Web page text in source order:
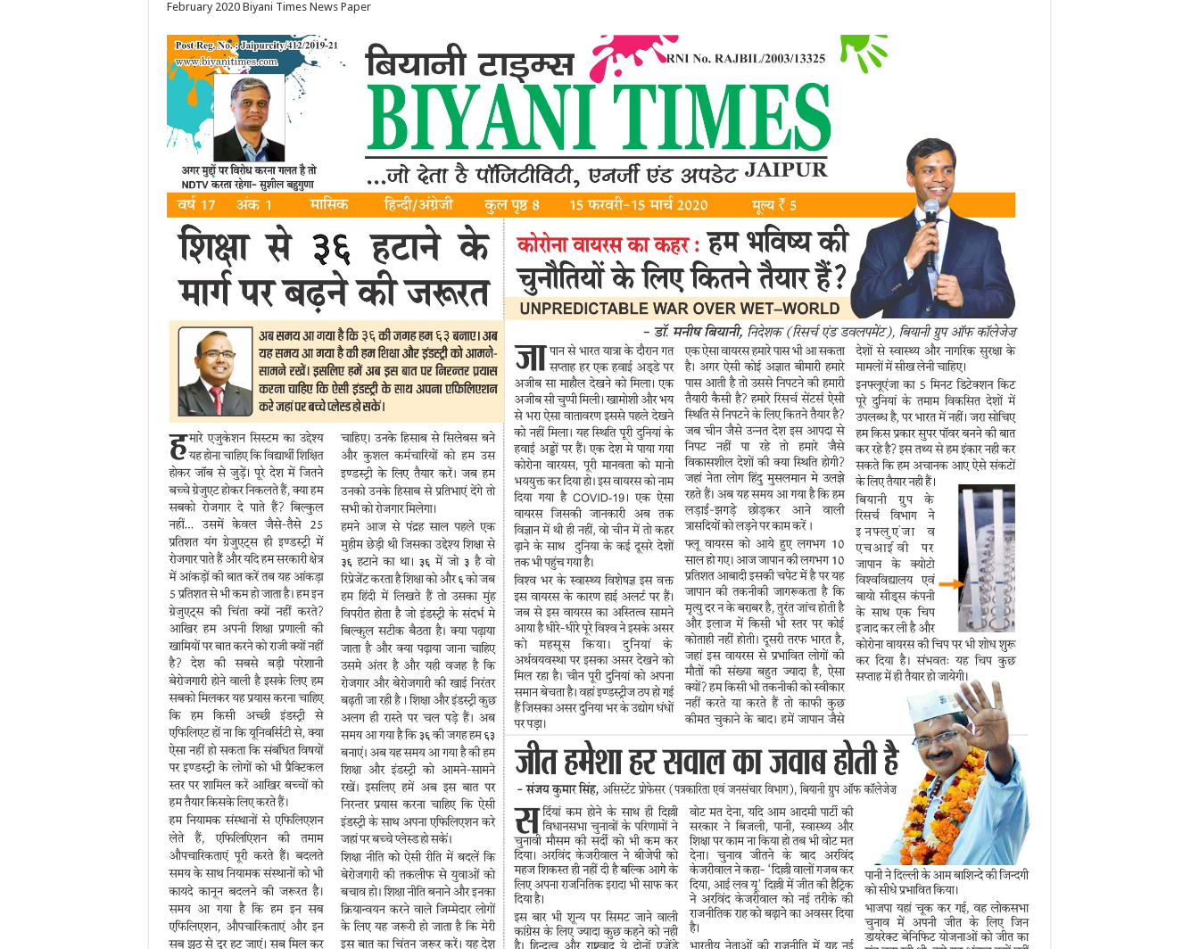
February 2020 Biyani Times News Paper